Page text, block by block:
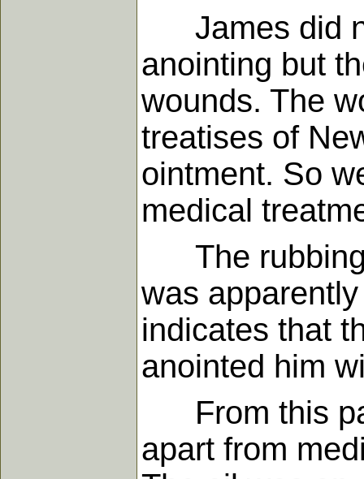
James did
anointing but
wounds. The
treatises of
ointment. So
medical
The rubbing
was
indicates that
anointed him
From this
apart from